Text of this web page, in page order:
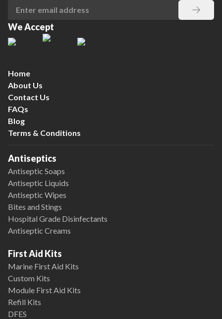
We Accept
Home
About Us
Contact Us
FAQs
Blog
Terms & Conditions
Antiseptics
Antiseptic Soaps
Antiseptic Liquids
Antiseptic Wipes
Bites and Stings
Hospital Grade Disinfectants
Antiseptic Creams
First Aid Kits
Marine First Aid Kits
Custom Kits
Module First Aid Kits
Refill Kits
DFES